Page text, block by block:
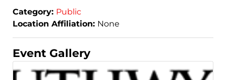
Category: Public
Location Affiliation: None
Event Gallery